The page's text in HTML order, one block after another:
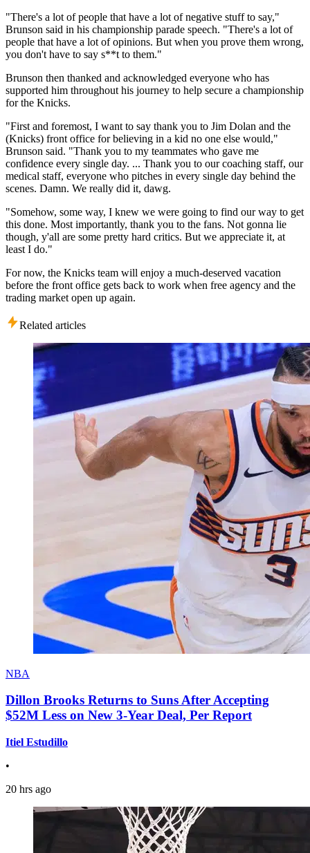
"There's a lot of people that have a lot of negative stuff to say,"
Brunson said in his championship parade speech. "There's a lot of
people that have a lot of opinions. But when you prove them wrong,
you don't have to say s**t to them."
Brunson then thanked and acknowledged everyone who has
supported him throughout his journey to help secure a championship
for the Knicks.
"First and foremost, I want to say thank you to Jim Dolan and the
(Knicks) front office for believing in a kid no one else would,"
Brunson said. "Thank you to my teammates who gave me
confidence every single day. ... Thank you to our coaching staff, our
medical staff, everyone who pitches in every single day behind the
scenes. Damn. We really did it, dawg.
"Somehow, some way, I knew we were going to find our way to get
this done. Most importantly, thank you to the fans. Not gonna lie
though, y'all are some pretty hard critics. But we appreciate it, at
least I do."
For now, the Knicks team will enjoy a much-deserved vacation
before the front office gets back to work when free agency and the
trading market open up again.
Related articles
NBA
Dillon Brooks Returns to Suns After Accepting
$52M Less on New 3-Year Deal, Per Report
Itiel Estudillo
•
20 hrs ago